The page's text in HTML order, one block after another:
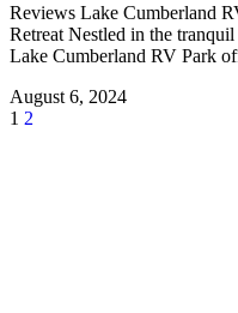
Reviews Lake Cumberland
Retreat Nestled in the
Lake Cumberland RV Park
August 6, 2024
1 2